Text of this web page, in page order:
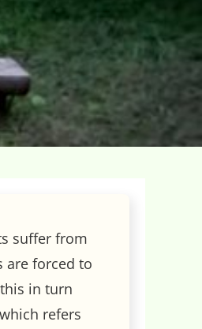
suffer from
are forced to
in turn
refers